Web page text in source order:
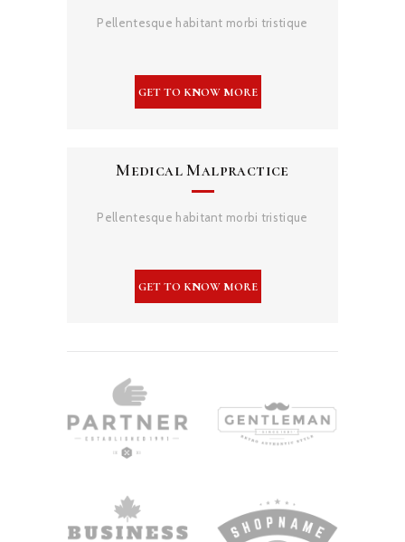
Pellentesque habitant morbi tristique
Medical Malpractice
Pellentesque habitant morbi tristique